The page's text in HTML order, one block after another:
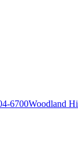
6700Woodland